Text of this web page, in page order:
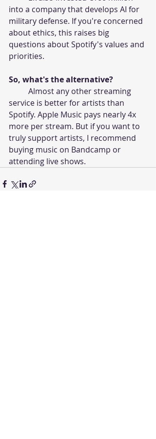
into a company that develops AI for
military defense. If you're concerned
about ethics, this raises big
questions about Spotify's values and
priorities.
So, what's the alternative?
service is better for artists than
Spotify. Apple Music pays nearly 4x
more per stream. But if you want to
truly support artists, I recommend
buying music on Bandcamp or
attending live shows.